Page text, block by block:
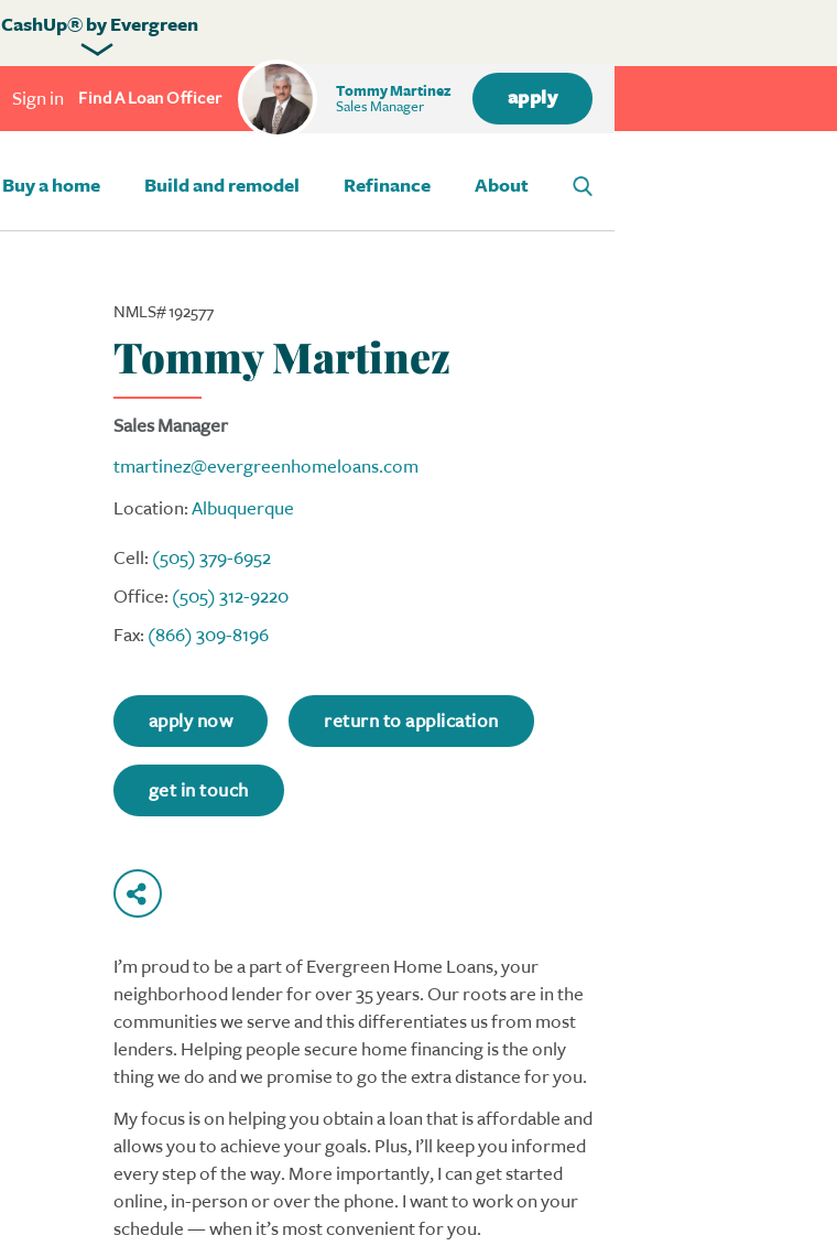
Sign in Find A Loan Officer
Tommy Martinez
Sales Manager
apply
CashUp® by Evergreen
Buy a home Build and remodel Refinance About
NMLS# 192577
Tommy Martinez
Sales Manager
tmartinez@evergreenhomeloans.com
Location:Albuquerque
Cell: (505) 379-6952
Office: (505) 312-9220
Fax: (866) 309-8196
apply now return to application
get in touch
I’m proud to be a part of Evergreen Home Loans, your
neighborhood lender for over 35 years. Our roots are in the
communities we serve and this differentiates us from most
lenders. Helping people secure home financing is the only
thing we do and we promise to go the extra distance for you.
My focus is on helping you obtain a loan that is affordable and
allows you to achieve your goals. Plus, I’ll keep you informed
every step of the way. More importantly, I can get started
online, in-person or over the phone. I want to work on your
schedule — when it’s most convenient for you.